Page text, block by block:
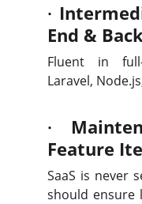
·
End &
Fluent in
Laravel,
·
Feature
SaaS is never
should ensure